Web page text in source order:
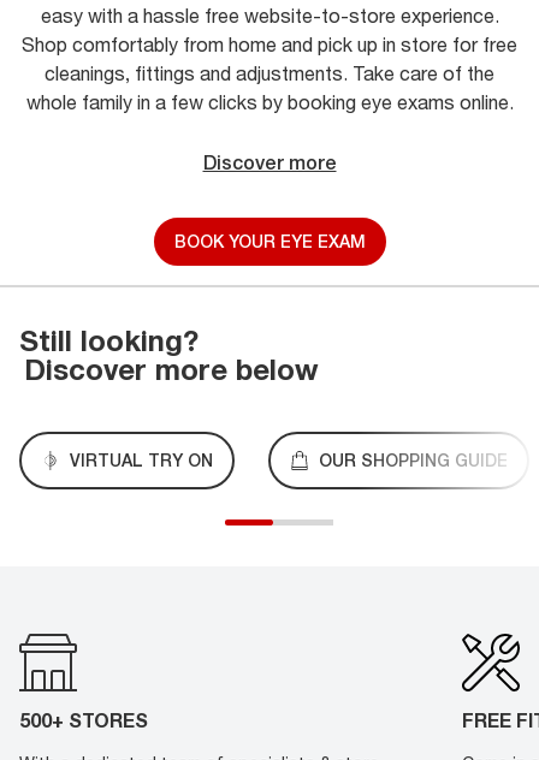
easy with a hassle free website-to-store experience.
Shop comfortably from home and pick up in store for free
cleanings, fittings and adjustments. Take care of the
whole family in a few clicks by booking eye exams online.
Discover more
BOOK YOUR EYE EXAM
Still looking?
Discover more below
VIRTUAL TRY ON OUR SHOPPING GUIDE
500+ STORES FREE